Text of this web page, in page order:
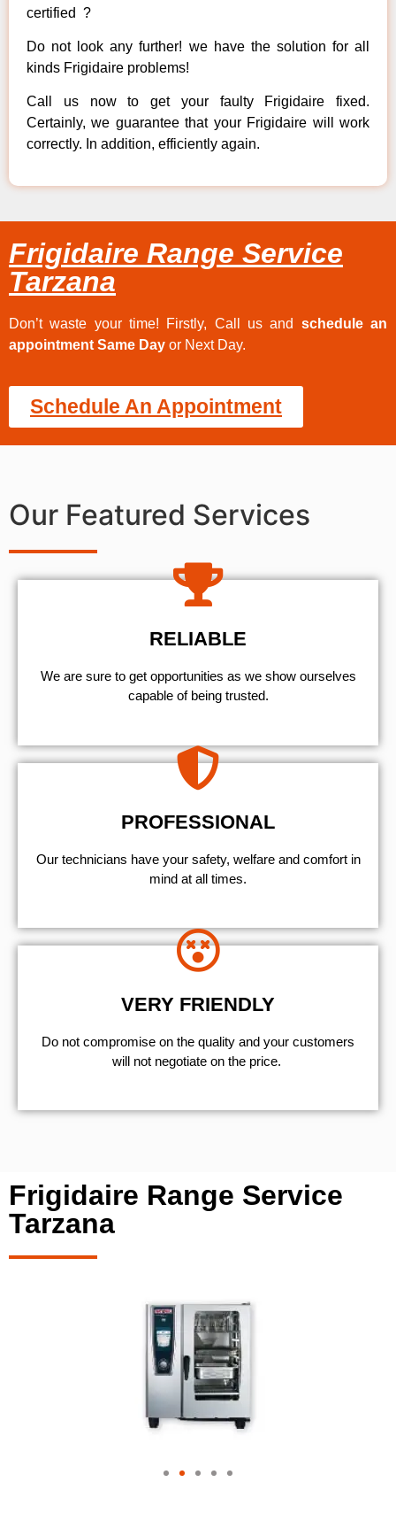
certified ?
Do not look any further! we have the solution for all
kinds Frigidaire problems!
Call us now to get your faulty Frigidaire fixed.
Certainly, we guarantee that your Frigidaire will work
correctly. In addition, efficiently again.
Frigidaire Range Service
Tarzana
Don’t waste your time! Firstly, Call us and schedule an
appointment Same Day or Next Day.
Schedule An Appointment
Our Featured Services
RELIABLE
We are sure to get opportunities as we show ourselves
capable of being trusted.
PROFESSIONAL
Our technicians have your safety, welfare and comfort ​in
mind at all times.
VERY FRIENDLY
​Do not compromise on the quality and your customers
will not negotiate on the price.
Frigidaire Range Service
Tarzana